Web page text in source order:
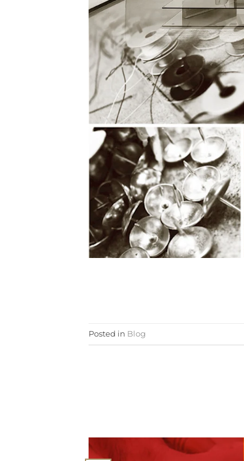
Posted in Blog